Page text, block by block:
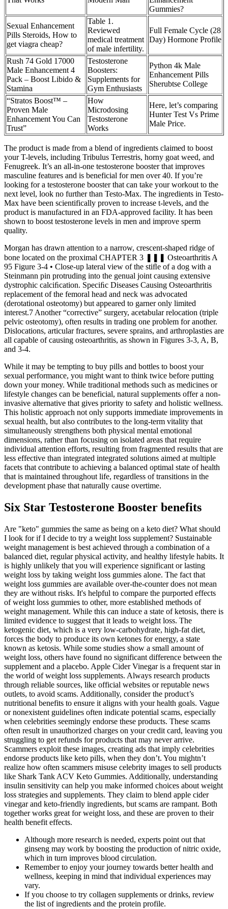
Gummies?
Sexual Enhancement
Pills Steroids, How to
get viagra cheap?
Table 1.
Reviewed
medical treatment
of male infertility.
Full Female Cycle (28
Day) Hormone Profile
Rush 74 Gold 17000
Male Enhancement 4
Pack – Boost Libido &
Stamina
Testosterone
Boosters:
Supplements for
Gym Enthusiasts
Python 4k Male
Enhancement Pills
Sherubtse College
“Stratos Boost™ –
Proven Male
Enhancement You Can
Trust”
How
Microdosing
Testosterone
Works
Here, let’s comparing
Hunter Test Vs Prime
Male Price.
The product is made from a blend of ingredients claimed to boost
your T-levels, including Tribulus Terrestris, horny goat weed, and
Fenugreek. It’s an all-in-one testosterone booster that improves
masculine features and is beneficial for men over 40. If you’re
looking for a testosterone booster that can take your workout to the
next level, look no further than Testo-Max. The ingredients in Testo-
Max have been scientifically proven to increase t-levels, and the
product is manufactured in an FDA-approved facility. It has been
shown to boost testosterone levels in men and improve sperm
quality.
Morgan has drawn attention to a narrow, crescent-shaped ridge of
bone located on the proximal CHAPTER 3 ❚❚❚ Osteoarthritis A
95 Figure 3-4 • Close-up lateral view of the stiﬂe of a dog with a
Steinmann pin protruding into the genual joint causing extensive
dystrophic calciﬁcation. Speciﬁc Diseases Causing Osteoarthritis
replacement of the femoral head and neck was advocated
(derotational osteotomy) but appeared to garner only limited
interest.7 Another “corrective” surgery, acetabular relocation (triple
pelvic osteotomy), often results in trading one problem for another.
Dislocations, articular fractures, severe sprains, and arthroplasties are
all capable of causing osteoarthritis, as shown in Figures 3-3, A, B,
and 3-4.
While it may be tempting to buy pills and bottles to boost your
sexual performance, you might want to think twice before putting
down your money. While traditional methods such as medicines or
lifestyle changes can be beneficial, natural supplements offer a non-
invasive alternative that gives priority to safety and holistic wellness.
This holistic approach not only supports immediate improvements in
sexual health, but also contributes to the long-term vitality that
simultaneously strengthens both physical mental emotional
dimensions, rather than focusing on isolated areas that require
individual attention efforts, resulting from fragmented results that are
less effective than integrated integrated solutions aimed at multiple
facets that contribute to achieving a balanced optimal state of health
that is maintained throughout life, regardless of transitions in the
development phase that naturally cause overtime.
Six Star Testosterone Booster benefits
Are "keto" gummies the same as being on a keto diet? What should
I look for if I decide to try a weight loss supplement? Sustainable
weight management is best achieved through a combination of a
balanced diet, regular physical activity, and healthy lifestyle habits. It
is highly unlikely that you will experience significant or lasting
weight loss by taking weight loss gummies alone. The fact that
weight loss gummies are available over-the-counter does not mean
they are without risks. It's helpful to compare the purported effects
of weight loss gummies to other, more established methods of
weight management. While this can induce a state of ketosis, there is
limited evidence to suggest that it leads to weight loss. The
ketogenic diet, which is a very low-carbohydrate, high-fat diet,
forces the body to produce its own ketones for energy, a state
known as ketosis. While some studies show a small amount of
weight loss, others have found no significant difference between the
supplement and a placebo. Apple Cider Vinegar is a frequent star in
the world of weight loss supplements. Always research products
through reliable sources, like official websites or reputable news
outlets, to avoid scams. Additionally, consider the product’s
nutritional benefits to ensure it aligns with your health goals. Vague
or nonexistent guidelines often indicate potential scams, especially
when celebrities seemingly endorse these products. These scams
often result in unauthorized charges on your credit card, leaving you
struggling to get refunds for products that may never arrive.
Scammers exploit these images, creating ads that imply celebrities
endorse products like keto pills, when they don’t. You mightn’t
realize how often scammers misuse celebrity images to sell products
like Shark Tank ACV Keto Gummies. Additionally, understanding
insulin sensitivity can help you make informed choices about weight
loss strategies and supplements. They claim to blend apple cider
vinegar and keto-friendly ingredients, but scams are rampant. Both
together works great for weight loss, and these are proven to their
health benefit effects.
Although more research is needed, experts point out that
ginseng may work by boosting the production of nitric oxide,
which in turn improves blood circulation.
Remember to enjoy your journey towards better health and
wellness, keeping in mind that individual experiences may
vary.
If you choose to try collagen supplements or drinks, review
the list of ingredients and the protein profile.